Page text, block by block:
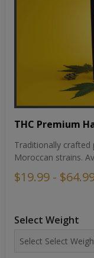
THC Premium
Traditionally crafted
Moroccan strains.
$19.99 -
Select Weight